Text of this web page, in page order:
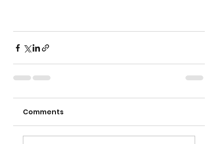
Comments